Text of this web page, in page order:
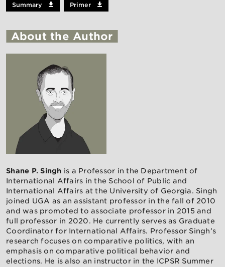
Summary Primer
About the Author
Shane P. Singh is a Professor in the Department of
International Affairs in the School of Public and
International Affairs at the University of Georgia. Singh
joined UGA as an assistant professor in the fall of 2010
and was promoted to associate professor in 2015 and
full professor in 2020. He currently serves as Graduate
Coordinator for International Affairs. Professor Singh’s
research focuses on comparative politics, with an
emphasis on comparative political behavior and
elections. He is also an instructor in the ICPSR Summer